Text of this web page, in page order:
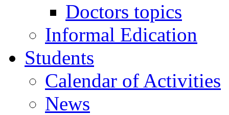
Doctors topics
Informal Edication
Students
Calendar of Activities
News